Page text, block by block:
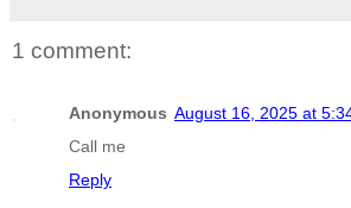
1 comment:
Anonymous August 16, 2025 at
Call me
Reply